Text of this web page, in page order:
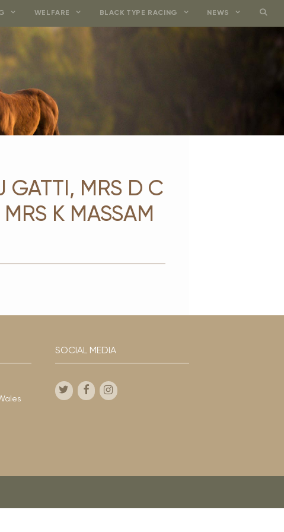
WELFARE BLACK TYPE RACING NEWS
GATTI, MRS D C
K MASSAM
SOCIAL MEDIA